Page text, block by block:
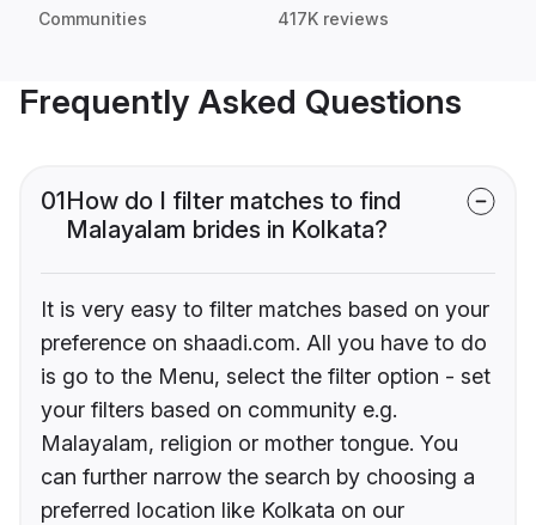
Communities 417K reviews
Frequently Asked Questions
01How do I filter matches to find
Malayalam brides in Kolkata?
It is very easy to filter matches based on your
preference on shaadi.com. All you have to do
is go to the Menu, select the filter option - set
your filters based on community e.g.
Malayalam, religion or mother tongue. You
can further narrow the search by choosing a
preferred location like Kolkata on our